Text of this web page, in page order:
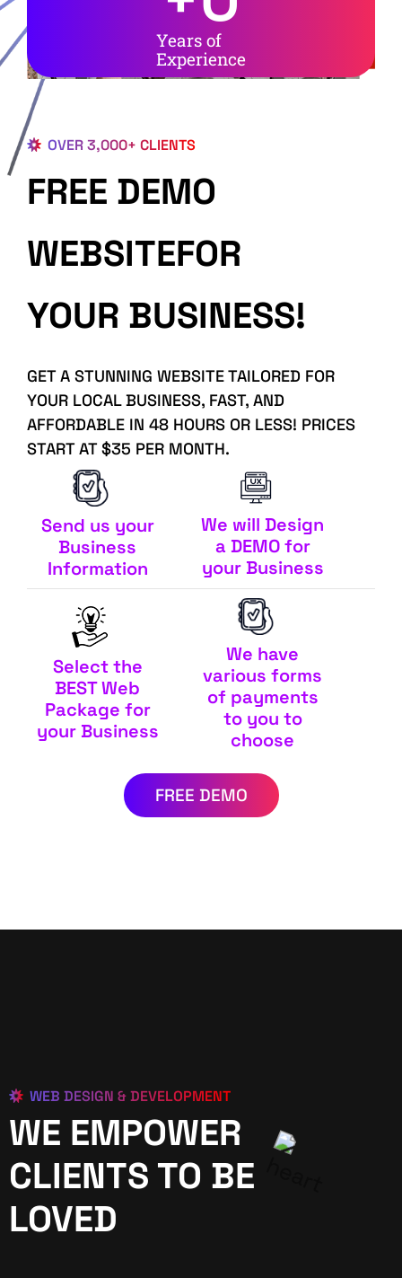
Years of
Experience
OVER 3,000+ CLIENTS
FREE DEMO
WEBSITEFOR
YOUR BUSINESS!
GET A STUNNING WEBSITE TAILORED FOR
YOUR LOCAL BUSINESS, FAST, AND
AFFORDABLE IN 48 HOURS OR LESS! PRICES
START AT $35 PER MONTH.
Send us your
Business
Information
We will Design
a DEMO for
your Business
Select the
BEST Web
Package for
your Business
We have
various forms
of payments
to you to
choose
FREE DEMO
WEB DESIGN & DEVELOPMENT
WE EMPOWER
CLIENTS TO BE
LOVED